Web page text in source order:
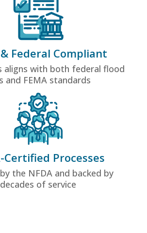
& Federal Compliant
aligns with both federal flood
and FEMA standards
Certified Processes
the NFDA and backed by
decades of service